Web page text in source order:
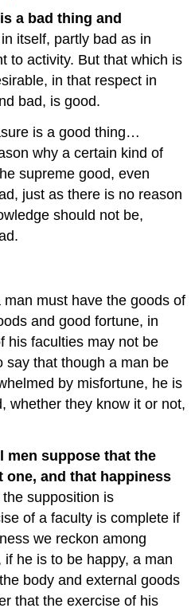
a bad thing and
itself, partly bad as in
to activity. But that which is
in that respect in
bad, is good.
is a good thing…
why a certain kind of
supreme good, even
just as there is no reason
should not be,
must have the goods of
and good fortune, in
his faculties may not be
say that though a man be
by misfortune, he is
whether they know it or not,
men suppose that the
one, and that happiness
the supposition is
of a faculty is complete if
we reckon among
he is to be happy, a man
body and external goods
that the exercise of his